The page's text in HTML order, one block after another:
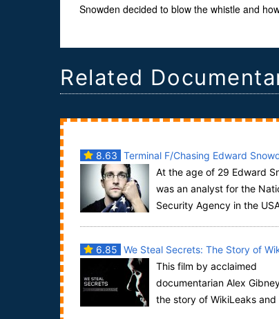
Snowden decided to blow the whistle and
Related
8.63 Terminal F/Chasing Edward
At the age of 29 Edward
was an analyst for the
Security Agency in the
6.85 We Steal Secrets: The Story of
This film by acclaimed
documentarian Alex
the story of WikiLeaks and